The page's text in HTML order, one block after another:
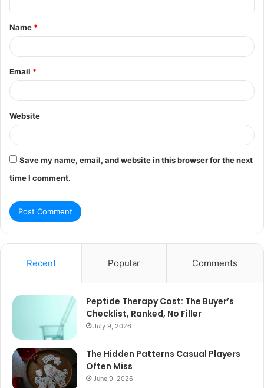
t
*
Name *
Email *
Website
Save my name, email, and website in this browser for the next
time I comment.
Recent Popular Comments
Peptide Therapy Cost: The Buyer’s
Checklist, Ranked, No Filler
July 9, 2026
The Hidden Patterns Casual Players
Often Miss
June 9, 2026